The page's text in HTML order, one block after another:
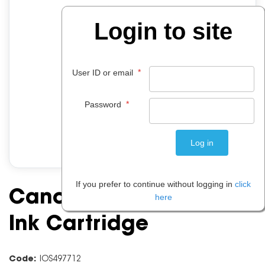
Canon PFI107 Yellow
Ink Cartridge
Code: IOS497712
Login to site
User ID or email *
Password *
If you prefer to continue without logging in click
here